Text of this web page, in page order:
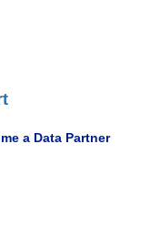
a Data Partner